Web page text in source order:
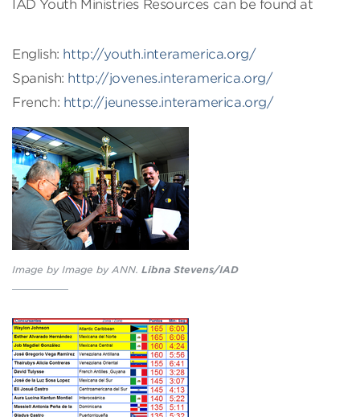
IAD Youth Ministries Resources can be found at
English: http://youth.interamerica.org/
Spanish: http://jovenes.interamerica.org/
French: http://jeunesse.interamerica.org/
Image by Image by ANN. Libna Stevens/IAD